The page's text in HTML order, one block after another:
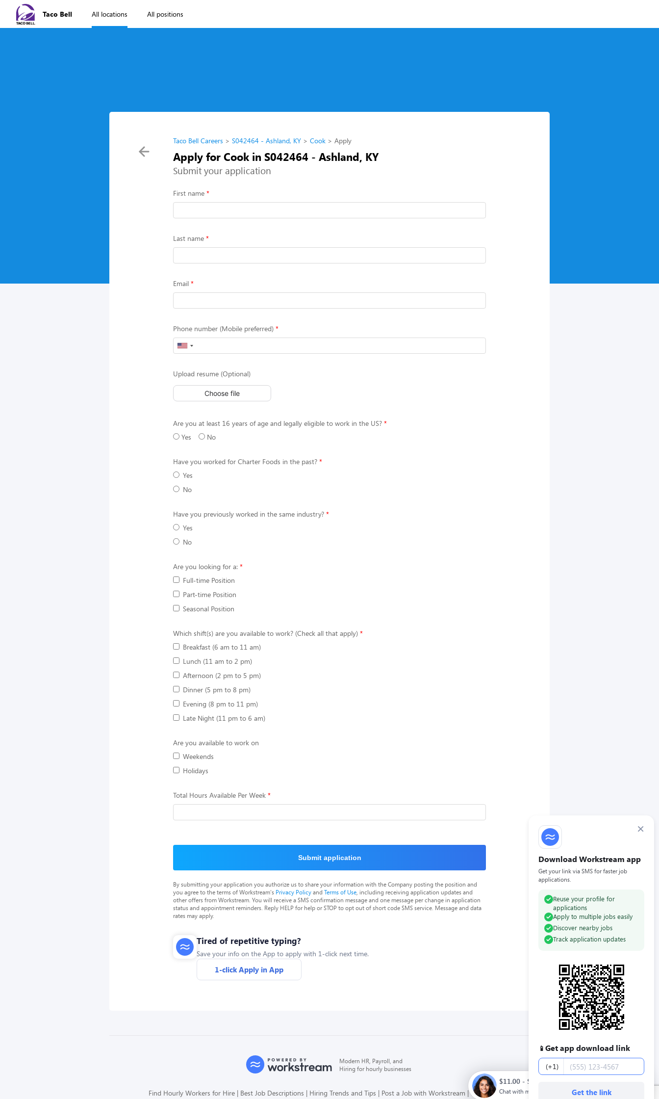
Taco Bell All locations All positions
×
Download Workstream app
Get your link via SMS for faster job
applications.
Reuse your profile for
applications
Apply to multiple jobs easily
Discover nearby jobs
Track application updates
📱 Get app download link
Phone number
(+1)
Get the link
Taco Bell Careers S042464 - Ashland, KY Cook Apply
Apply for Cook in S042464 - Ashland, KY
Submit your application
First name
Last name
Email
Phone number (Mobile preferred)
Upload resume (Optional)
Choose file
Are you at least 16 years of age and legally eligible to work in the US?
Yes
No
Have you worked for Charter Foods in the past?
Yes
No
Have you previously worked in the same industry?
Yes
No
Are you looking for a:
Full-time Position
Part-time Position
Seasonal Position
Which shift(s) are you available to work? (Check all that apply)
Breakfast (6 am to 11 am)
Lunch (11 am to 2 pm)
Afternoon (2 pm to 5 pm)
Dinner (5 pm to 8 pm)
Evening (8 pm to 11 pm)
Late Night (11 pm to 6 am)
Are you available to work on
Weekends
Holidays
Total Hours Available Per Week
Submit application
By submitting your application you authorize us to share your information with the Company posting the position and
you agree to the terms of Workstream's Privacy Policyand Terms of Use , including receiving application updates and
other offers from Workstream. You will receive a SMS confirmation message and one message per change in application
status and appointment reminders. Reply HELP for help or STOP to opt out of short code SMS service. Message and data
rates may apply.
Tired of repetitive typing?
Save your info on the App to apply with 1-click next time.
1-click Apply in App
Modern HR, Payroll, and
Hiring for hourly businesses
Find Hourly Workers for Hire Best Job Descriptions Hiring Trends and Tips Post a Job with Workstream Privacy Policy
$11.00 - $12.00 / hour. Full time. Apply now.
Chat with me